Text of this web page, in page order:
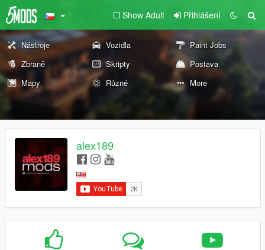
Show Adult Přihlášení
Nástroje Vozidla
Paint Jobs
Zbraně
Skripty
Postava
Mapy
Různé More
alex189